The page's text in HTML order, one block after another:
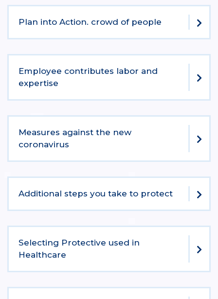
Plan into Action. crowd of people
Employee contributes labor and
expertise
Measures against the new
coronavirus
Additional steps you take to protect
Selecting Protective used in
Healthcare